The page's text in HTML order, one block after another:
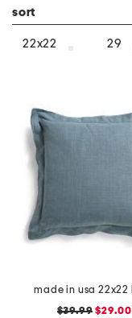
sort
22x22 29
$39.99 $29.00